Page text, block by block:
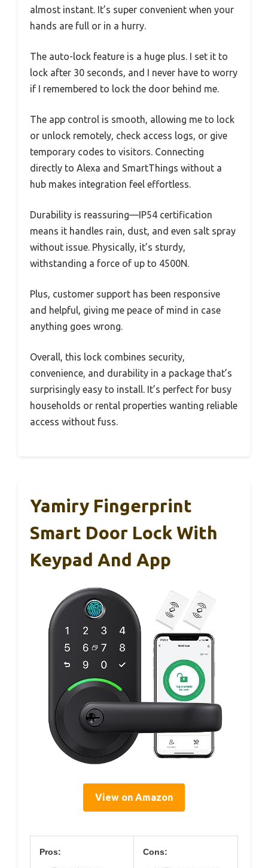
almost instant. It’s super convenient when your
hands are full or in a hurry.
The auto-lock feature is a huge plus. I set it to
lock after 30 seconds, and I never have to worry
if I remembered to lock the door behind me.
The app control is smooth, allowing me to lock
or unlock remotely, check access logs, or give
temporary codes to visitors. Connecting
directly to Alexa and SmartThings without a
hub makes integration feel effortless.
Durability is reassuring—IP54 certification
means it handles rain, dust, and even salt spray
without issue. Physically, it’s sturdy,
withstanding a force of up to 4500N.
Plus, customer support has been responsive
and helpful, giving me peace of mind in case
anything goes wrong.
Overall, this lock combines security,
convenience, and durability in a package that’s
surprisingly easy to install. It’s perfect for busy
households or rental properties wanting reliable
access without fuss.
Yamiry Fingerprint
Smart Door Lock With
Keypad And App
View on Amazon
Pros: Cons: